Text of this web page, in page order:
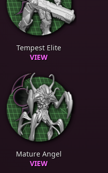
Tempest Elite
VIEW
Mature Angel
VIEW